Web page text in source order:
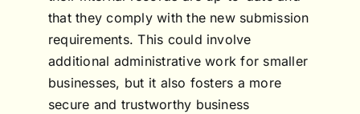
that they comply with the new submission
requirements. This could involve
additional administrative work for smaller
businesses, but it also fosters a more
secure and trustworthy business